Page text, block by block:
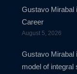
Gustavo Mirabal
Career
August 5, 2026
Gustavo Mirabal
model of